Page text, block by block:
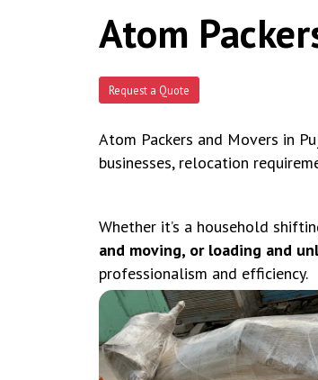
Atom
Request a Quote
Atom Packers and Movers in
businesses, relocation
Whether it’s a household
and moving, or loading and
professionalism and efficiency.